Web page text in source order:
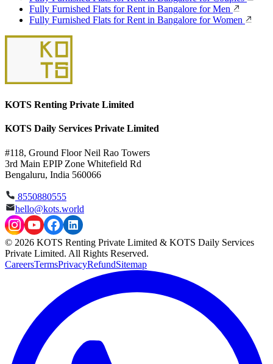
Fully Furnished Flats for Rent in Bangalore for Men
Fully Furnished Flats for Rent in Bangalore for Women
KOTS Renting Private Limited
KOTS Daily Services Private Limited
#118, Ground Floor Neil Rao Towers
3rd Main EPIP Zone Whitefield Rd
Bengaluru, India 560066
8550880555
hello@kots.world
© 2026 KOTS Renting Private Limited & KOTS Daily Services
Private Limited. All Rights Reserved.
CareersTermsPrivacyRefundSitemap